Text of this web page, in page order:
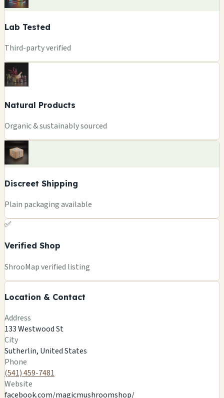
Lab Tested
Third-party verified
Natural Products
Organic & sustainably sourced
Discreet Shipping
Plain packaging available
✅
Verified Shop
ShrooMap verified listing
Location & Contact
MAGIC MUSHROOM/OREGON GIFTS
−
Address
133 Westwood St
City
Sutherlin, United States
Phone
(541) 459-7481
Website
facebook.com/magicmushroomshop/